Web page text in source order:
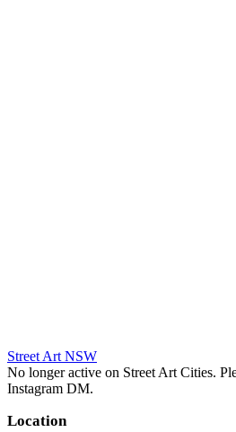
Street Art NSW
No longer active on Street Art Cities.
Instagram DM.
Location